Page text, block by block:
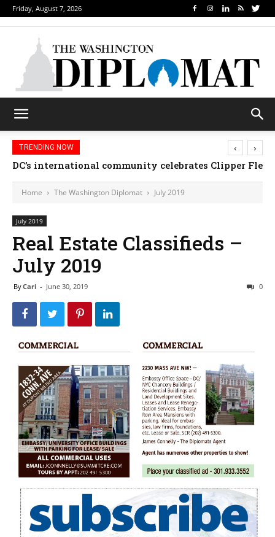
Friday, August 7, 2026
TRENDING NOW
DC’s international community celebrates Clipper
‹ ›
Home The Washington Diplomat July 2019
July 2019
Real Estate Classifieds –
July 2019
ByCari - June 30, 2019 0